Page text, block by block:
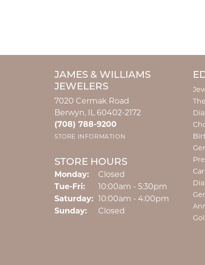
JAMES & WILLIAMS
JEWELERS
7020 Cermak Road
Berwyn, IL 60402-2172
(708) 788-9200
STORE INFORMATION
STORE HOURS
Monday:
Closed
Tue-Fri:Tuesday - Friday:
10:00am - 5:30pm
Saturday: 10:00am - 4:00pm
Sunday:
Closed